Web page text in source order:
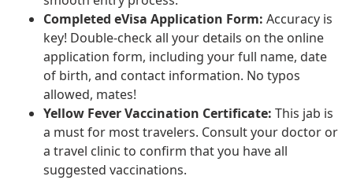
Completed eVisa Application Form: Accuracy is
key! Double-check all your details on the online
application form, including your full name, date
of birth, and contact information. No typos
allowed, mates!
Yellow Fever Vaccination Certificate: This jab is
a must for most travelers. Consult your doctor or
a travel clinic to confirm that you have all
suggested vaccinations.